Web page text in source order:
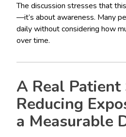
The discussion stresses that
—it’s about awareness. Many
daily without considering how
over time.
A Real Patient
Reducing
a Measurable